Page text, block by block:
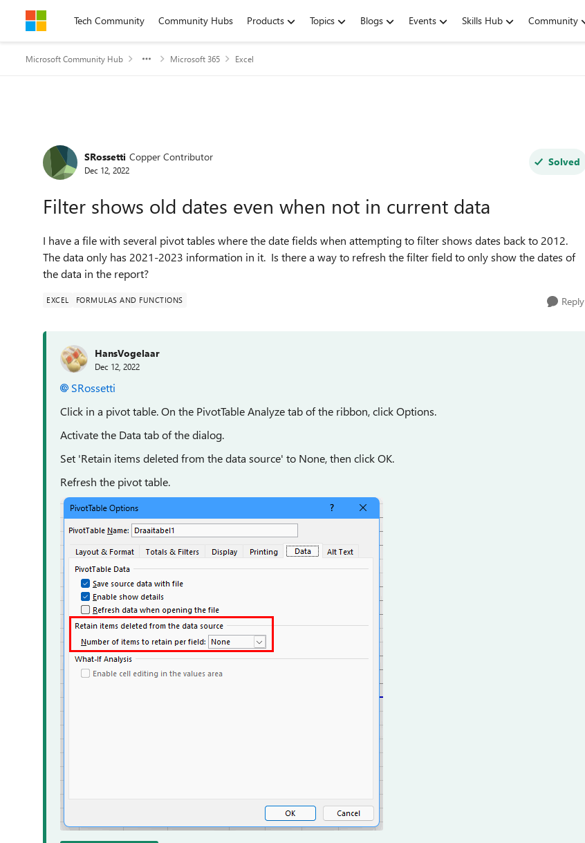
Skip to contentTech Community Community Hubs Products Topics Blogs Events Skills Hub Community
Microsoft Community Hub Microsoft 365 Excel
Forum Discussion
SRossetti Copper Contributor
Dec 12, 2022
Solved
Filter shows old dates even when not in current data
I have a file with several pivot tables where the date fields when attempting to filter shows dates back to 2012.
The data only has 2021-2023 information in it. Is there a way to refresh the filter field to only show the dates of
the data in the report?
EXCEL FORMULAS AND FUNCTIONS Reply
HansVogelaar
Dec 12, 2022
SRossetti
Click in a pivot table. On the PivotTable Analyze tab of the ribbon, click Options.
Activate the Data tab of the dialog.
Set 'Retain items deleted from the data source' to None, then click OK.
Refresh the pivot table.